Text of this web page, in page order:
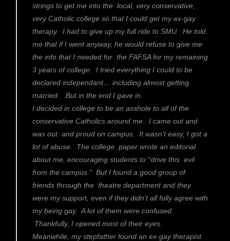
strings to get me into the local, very conservative,
very Catholic college so that I could get my ex-gay
therapy. I had to give up my full ride to SMU. He told
me that if I went anyway, he would refuse to give me
the info that I needed for the FAFSA for my remaining
3 years of college. I tried everything I could to be
declared independant… including almost getting
married. But in the end I gave in.
I decided in college to be an asshole to all of the
conservative Catholics around me. I came out and
was out and proud on campus. It wasn’t easy, I got a
lot of abuse. The college paper wrote an editorial
about me, encouraging students to “drive this evil
from the campus.” But I found a good group of
friends through the theatre department and they
were my support, even if they didn’t all fully agree with
my being gay. A lot of them were confused.
Thankfully, I opened most of their eyes.
Meanwhile, my stepfather found an ex-gay therapist